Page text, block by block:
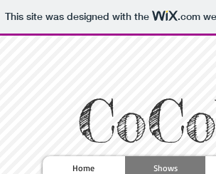
This site was designed with the .com
Home Shows